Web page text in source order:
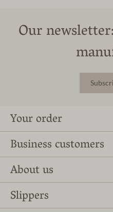
Our
Your order
Business customers
About us
Slippers